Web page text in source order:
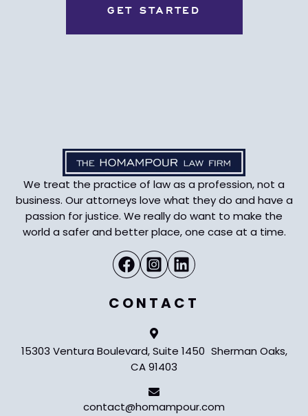
We treat the practice of law as a profession, not a
business. Our attorneys love what they do and have a
passion for justice. We really do want to make the
world a safer and better place, one case at a time.
CONTACT
15303 Ventura Boulevard, Suite 1450 Sherman Oaks,
CA 91403
contact@homampour.com